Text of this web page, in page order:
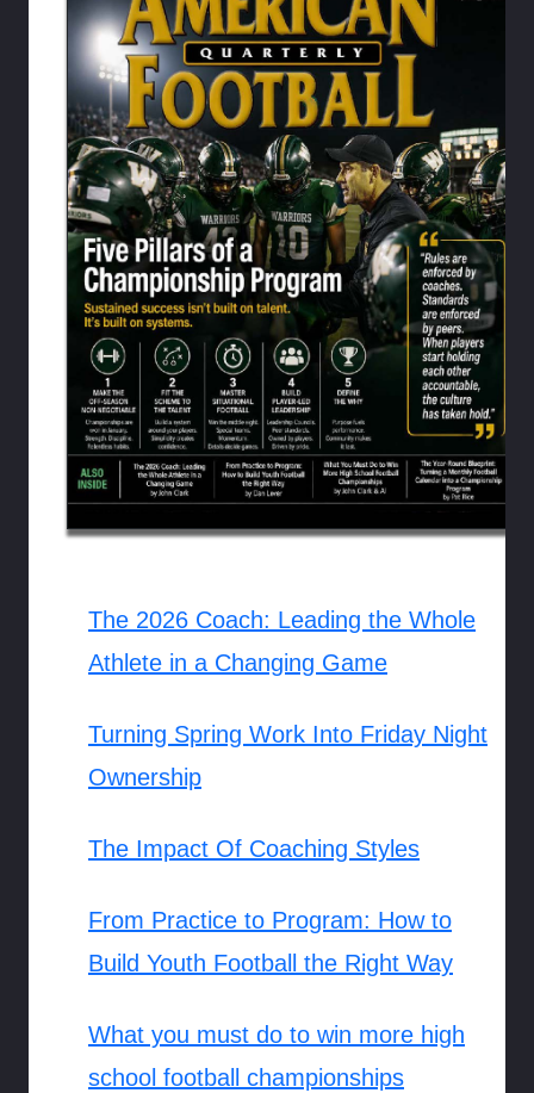
The 2026 Coach: Leading the Whole
Athlete in a Changing Game
Turning Spring Work Into Friday Night
Ownership
The Impact Of Coaching Styles
From Practice to Program: How to
Build Youth Football the Right Way
What you must do to win more high
school football championships